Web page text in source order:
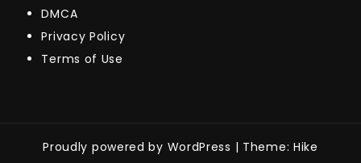
DMCA
Privacy Policy
Terms of Use
Proudly powered by WordPress | Theme: Hike